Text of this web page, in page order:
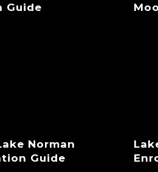
Guide
Norman
Guide